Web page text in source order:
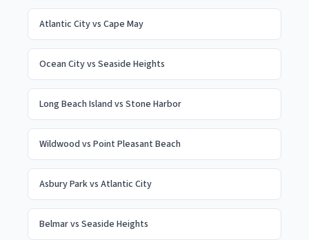
Atlantic Cityvs Cape May
Ocean Cityvs Seaside Heights
Long Beach Island vs Stone Harbor
Wildwood vs Point Pleasant Beach
Asbury Parkvs Atlantic City
Belmarvs Seaside Heights